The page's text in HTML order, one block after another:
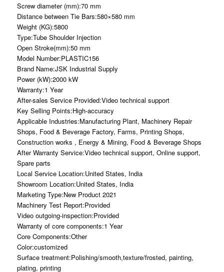
Screw diameter (mm):70 mm
Distance between Tie Bars:580×580 mm
Weight (KG):5800
Type:Tube Shoulder Injection
Open Stroke(mm):50 mm
Model Number:PLASTIC156
Brand Name:JSK Industrial Supply
Power (kW):2000 kW
Warranty:1 Year
After-sales Service Provided:Video technical support
Key Selling Points:High-accuracy
Applicable Industries:Manufacturing Plant, Machinery Repair
Shops, Food & Beverage Factory, Farms, Printing Shops,
Construction works , Energy & Mining, Food & Beverage Shops
After Warranty Service:Video technical support, Online support,
Spare parts
Local Service Location:United States, India
Showroom Location:United States, India
Marketing Type:New Product 2021
Machinery Test Report:Provided
Video outgoing-inspection:Provided
Warranty of core components:1 Year
Core Components:Other
Color:customized
Surface treatment:Polishing/smooth,texture/frosted, painting,
plating, printing